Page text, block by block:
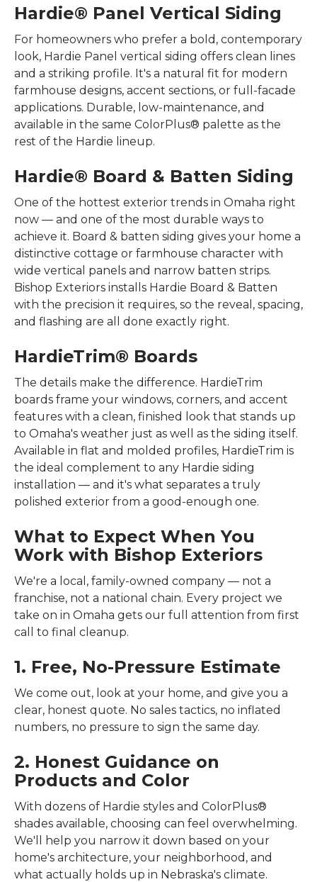
Hardie® Panel Vertical Siding
For homeowners who prefer a bold, contemporary
look, Hardie Panel vertical siding offers clean lines
and a striking profile. It's a natural fit for modern
farmhouse designs, accent sections, or full-facade
applications. Durable, low-maintenance, and
available in the same ColorPlus® palette as the
rest of the Hardie lineup.
Hardie® Board & Batten Siding
One of the hottest exterior trends in Omaha right
now — and one of the most durable ways to
achieve it. Board & batten siding gives your home a
distinctive cottage or farmhouse character with
wide vertical panels and narrow batten strips.
Bishop Exteriors installs Hardie Board & Batten
with the precision it requires, so the reveal, spacing,
and flashing are all done exactly right.
HardieTrim® Boards
The details make the difference. HardieTrim
boards frame your windows, corners, and accent
features with a clean, finished look that stands up
to Omaha's weather just as well as the siding itself.
Available in flat and molded profiles, HardieTrim is
the ideal complement to any Hardie siding
installation — and it's what separates a truly
polished exterior from a good-enough one.
What to Expect When You
Work with Bishop Exteriors
We're a local, family-owned company — not a
franchise, not a national chain. Every project we
take on in Omaha gets our full attention from first
call to final cleanup.
1. Free, No-Pressure Estimate
We come out, look at your home, and give you a
clear, honest quote. No sales tactics, no inflated
numbers, no pressure to sign the same day.
2. Honest Guidance on
Products and Color
With dozens of Hardie styles and ColorPlus®
shades available, choosing can feel overwhelming.
We'll help you narrow it down based on your
home's architecture, your neighborhood, and
what actually holds up in Nebraska's climate.